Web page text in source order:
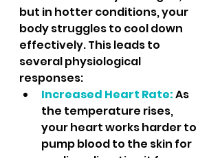
but in hotter conditions, your
body struggles to cool down
effectively. This leads to
several physiological
responses:
Increased Heart Rate: As
the temperature rises,
your heart works harder to
pump blood to the skin for